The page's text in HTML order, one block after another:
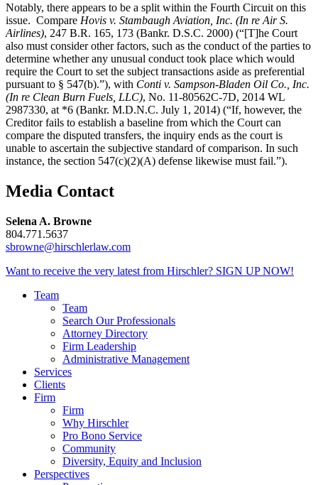
Notably, there appears to be a split within the Fourth Circuit on this
issue. Compare Hovis v. Stambaugh Aviation, Inc. (In re Air S.
Airlines), 247 B.R. 165, 173 (Bankr. D.S.C. 2000) (“[T]he Court
also must consider other factors, such as the conduct of the parties to
determine whether any unusual conduct took place which would
require the Court to set the subject transactions aside as preferential
pursuant to § 547(b).”), with Conti v. Sampson-Bladen Oil Co., Inc.
(In re Clean Burn Fuels, LLC), No. 11-80562C-7D, 2014 WL
2987330, at *6 (Bankr. M.D.N.C. July 1, 2014) (“If, however, the
Creditor fails to establish a baseline from which the Court can
compare the disputed transfers, the inquiry ends as the court is
unable to ascertain the subjective standard of comparison. In such
instance, the section 547(c)(2)(A) defense likewise must fail.”).
Media Contact
Selena A. Browne
804.771.5637
sbrowne@hirschlerlaw.com
Want to receive the very latest from Hirschler? SIGN UP NOW!
Team
Team
Search Our Professionals
Attorney Directory
Firm Leadership
Administrative Management
Services
Clients
Firm
Firm
Why Hirschler
Pro Bono Service
Community
Diversity, Equity and Inclusion
Perspectives